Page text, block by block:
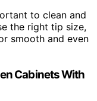
to clean and
the right tip size,
smooth and even
Cabinets With